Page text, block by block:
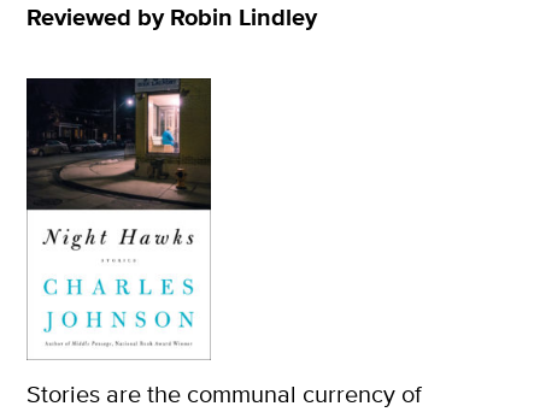
Reviewed by Robin Lindley
Stories are the communal currency of